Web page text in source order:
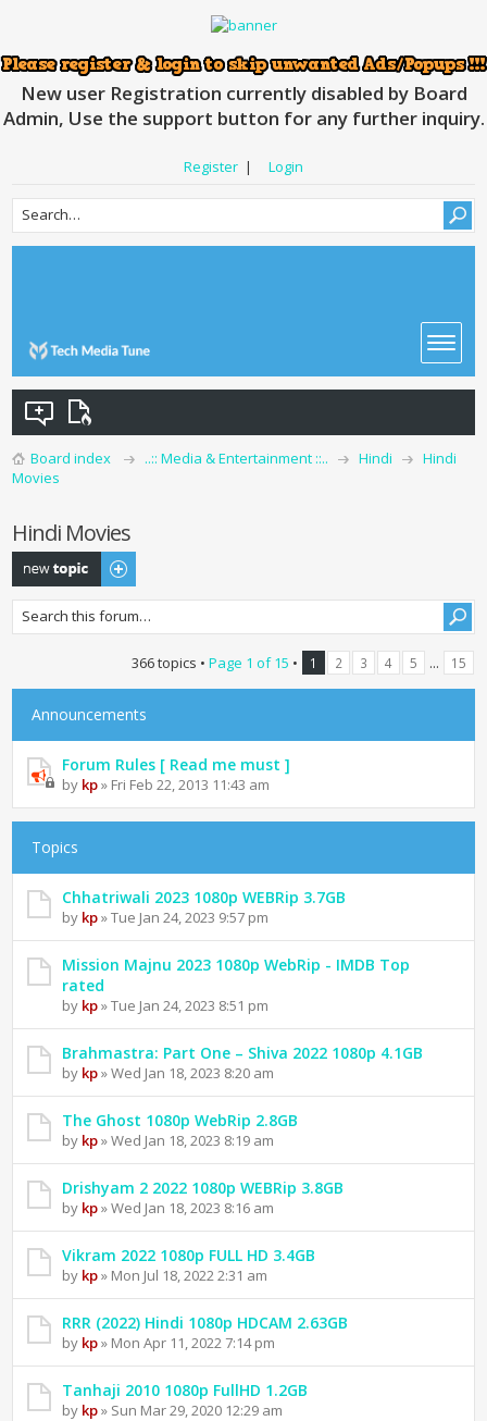
New user Registration currently disabled by Board
Admin, Use the support button for any further inquiry.
Register | Login
Board index ..:: Media & Entertainment ::.. Hindi
Hindi
Movies
Hindi Movies
Post a new topic
366 topics • Page 1 of15 • 1 2 3 4 5 ... 15
Announcements
Forum Rules [ Read me must ]
by kp» Fri Feb 22, 2013 11:43 am
Topics
Chhatriwali 2023 1080p WEBRip 3.7GB
by kp» Tue Jan 24, 2023 9:57 pm
Mission Majnu 2023 1080p WebRip - IMDB Top
rated
by kp» Tue Jan 24, 2023 8:51 pm
Brahmastra: Part One – Shiva 2022 1080p 4.1GB
by kp» Wed Jan 18, 2023 8:20 am
The Ghost 1080p WebRip 2.8GB
by kp» Wed Jan 18, 2023 8:19 am
Drishyam 2 2022 1080p WEBRip 3.8GB
by kp» Wed Jan 18, 2023 8:16 am
Vikram 2022 1080p FULL HD 3.4GB
by kp» Mon Jul 18, 2022 2:31 am
RRR (2022) Hindi 1080p HDCAM 2.63GB
by kp» Mon Apr 11, 2022 7:14 pm
Tanhaji 2010 1080p FullHD 1.2GB
by kp» Sun Mar 29, 2020 12:29 am